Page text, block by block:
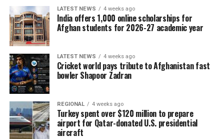
LATEST NEWS 4 weeks ago
India offers 1,000 online scholarships for
Afghan students for 2026-27 academic year
LATEST NEWS 4 weeks ago
Cricket world pays tribute to Afghanistan fast
bowler Shapoor Zadran
REGIONAL 4 weeks ago
Turkey spent over $120 million to prepare
airport for Qatar-donated U.S. presidential
aircraft